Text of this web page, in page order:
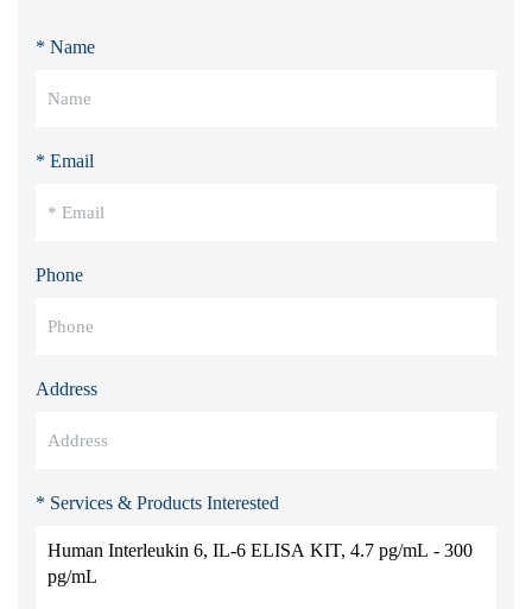
* Name
* Email
Phone
Address
* Services & Products Interested